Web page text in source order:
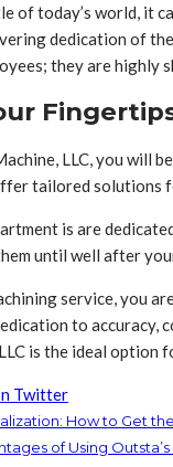
of today’s world, it
dedication of
they are highly
LLC, you will
tailored solutions
is are
until well after
service, you
to accuracy,
is the ideal option
Twitter
How to Get
of Using